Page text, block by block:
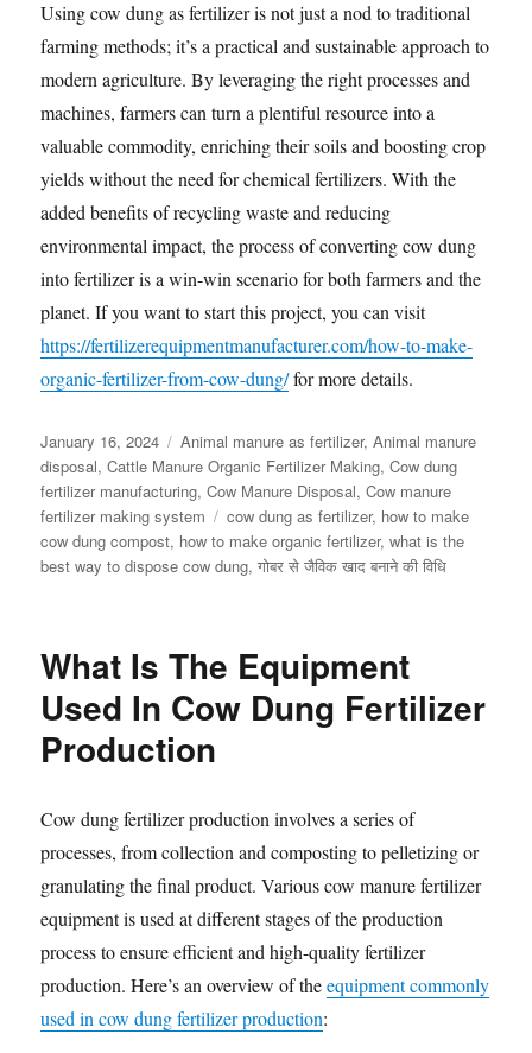
Using cow dung as fertilizer is not just a nod to traditional
farming methods; it’s a practical and sustainable approach to
modern agriculture. By leveraging the right processes and
machines, farmers can turn a plentiful resource into a
valuable commodity, enriching their soils and boosting crop
yields without the need for chemical fertilizers. With the
added benefits of recycling waste and reducing
environmental impact, the process of converting cow dung
into fertilizer is a win-win scenario for both farmers and the
planet. If you want to start this project, you can visit
https://fertilizerequipmentmanufacturer.com/how-to-make-
organic-fertilizer-from-cow-dung/for more details.
Posted
on
January 16, 2024 Categories
Animal manure as fertilizer,Animal manure
disposal,Cattle Manure Organic Fertilizer Making,Cow dung
fertilizer manufacturing,Cow Manure Disposal,Cow manure
fertilizer making system
Tags
cow dung as fertilizer, how to make
cow dung compost, how to make organic fertilizer,what is the
best way to dispose cow dung,गोबर से जैविक खाद बनाने की विधि
What Is The Equipment
Used In Cow Dung Fertilizer
Production
Cow dung fertilizer production involves a series of
processes, from collection and composting to pelletizing or
granulating the final product. Various cow manure fertilizer
equipment is used at different stages of the production
process to ensure efficient and high-quality fertilizer
production. Here’s an overview of theequipment commonly
used in cow dung fertilizer production: